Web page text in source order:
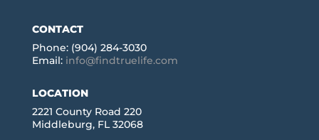
CONTACT
Phone: (904) 284-3030
Email: info@findtruelife.com
LOCATION
2221 County Road 220
Middleburg, FL 32068